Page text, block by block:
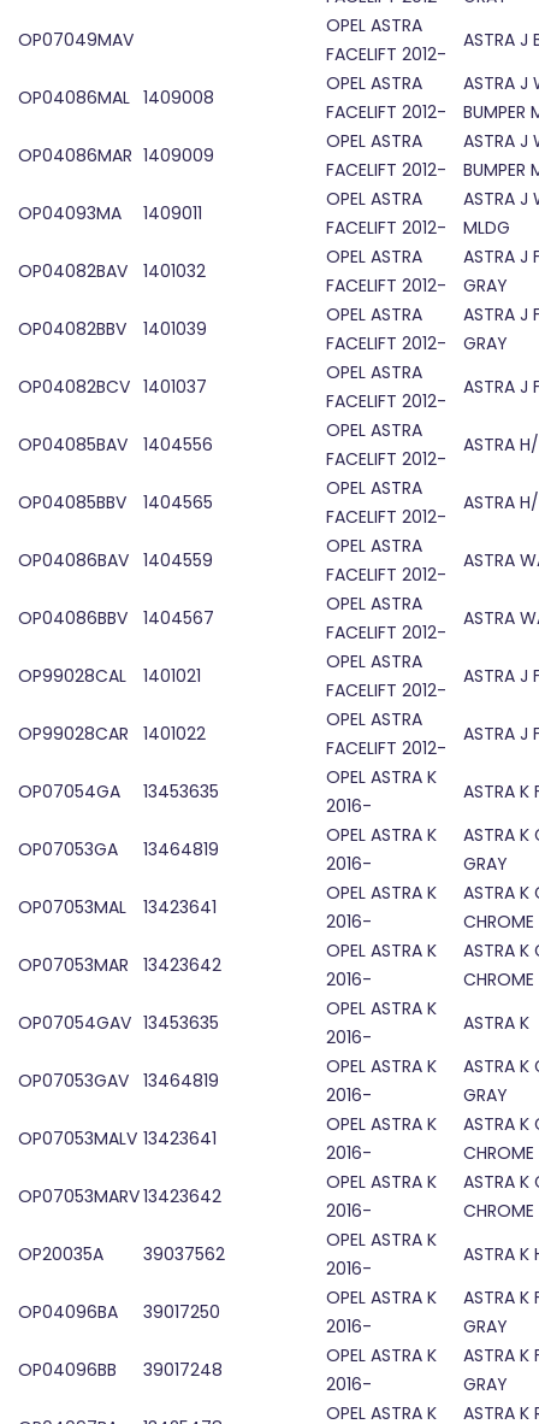
OP07049MAV
OPEL ASTRA
FACELIFT 2012-
ASTRA J
OP04086MAL 1409008
OPEL ASTRA
FACELIFT 2012-
ASTRA J
BUMPER
OP04086MAR 1409009
OPEL ASTRA
FACELIFT 2012-
ASTRA J
BUMPER
OP04093MA
1409011
OPEL ASTRA
FACELIFT 2012-
ASTRA J
MLDG
OP04082BAV
1401032
OPEL ASTRA
FACELIFT 2012-
ASTRA J
GRAY
OP04082BBV
1401039
OPEL ASTRA
FACELIFT 2012-
ASTRA J
GRAY
OP04082BCV 1401037
OPEL ASTRA
FACELIFT 2012-
ASTRA J
OP04085BAV 1404556
OPEL ASTRA
FACELIFT 2012-
ASTRA H/
OP04085BBV 1404565
OPEL ASTRA
FACELIFT 2012-
ASTRA H/
OP04086BAV 1404559
OPEL ASTRA
FACELIFT 2012-
ASTRA
OP04086BBV 1404567
OPEL ASTRA
FACELIFT 2012-
ASTRA
OP99028CAL 1401021
OPEL ASTRA
FACELIFT 2012-
ASTRA J
OP99028CAR 1401022
OPEL ASTRA
FACELIFT 2012-
ASTRA J
OP07054GA 13453635
OPEL ASTRA K
2016-
ASTRA K
OP07053GA 13464819
OPEL ASTRA K
2016-
ASTRA K
GRAY
OP07053MAL
13423641
OPEL ASTRA K
2016-
ASTRA K
CHROME
OP07053MAR
13423642
OPEL ASTRA K
2016-
ASTRA K
CHROME
OP07054GAV 13453635
OPEL ASTRA K
2016-
ASTRA K
OP07053GAV 13464819
OPEL ASTRA K
2016-
ASTRA K
GRAY
OP07053MALV 13423641
OPEL ASTRA K
2016-
ASTRA K
CHROME
OP07053MARV13423642
OPEL ASTRA K
2016-
ASTRA K
CHROME
OP20035A
39037562
OPEL ASTRA K
2016-
ASTRA K
OP04096BA 39017250
OPEL ASTRA K
2016-
ASTRA K
GRAY
OP04096BB
39017248
OPEL ASTRA K
2016-
ASTRA K
GRAY
OPEL ASTRA K ASTRA K